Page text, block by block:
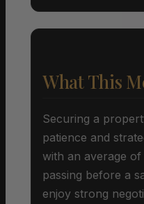
What This
Securing a
patience and
with an average
passing before a
enjoy strong